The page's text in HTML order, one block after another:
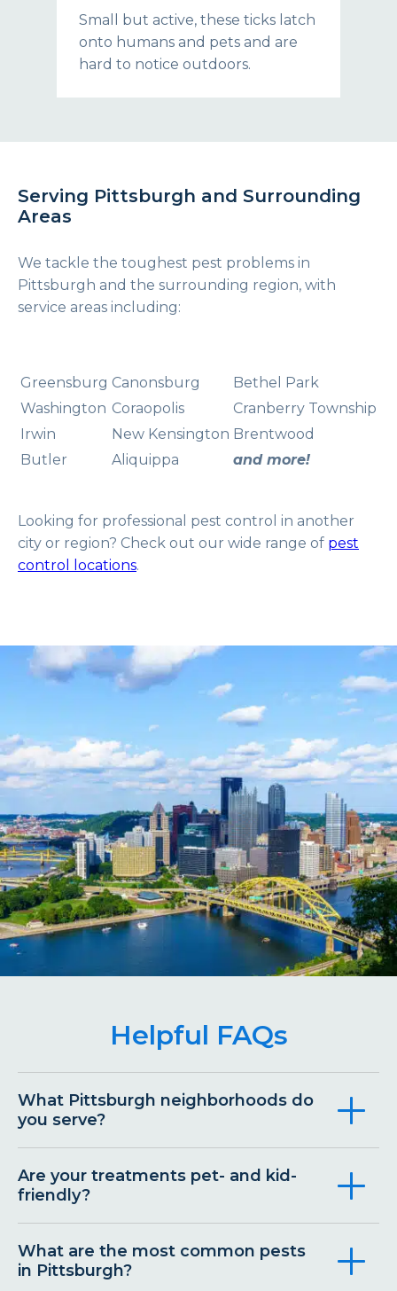
Small but active, these ticks latch
onto humans and pets and are
hard to notice outdoors.
Serving Pittsburgh and Surrounding
Areas
We tackle the toughest pest problems in
Pittsburgh and the surrounding region, with
service areas including:
Greensburg Canonsburg
Bethel Park
Washington Coraopolis
Cranberry Township
Irwin
New Kensington Brentwood
Butler
Aliquippa and more!
Looking for professional pest control in another
city or region? Check out our wide range of pest
control locations.
Helpful FAQs
What Pittsburgh neighborhoods do
you serve?
Are your treatments pet- and kid-
friendly?
What are the most common pests
in Pittsburgh?